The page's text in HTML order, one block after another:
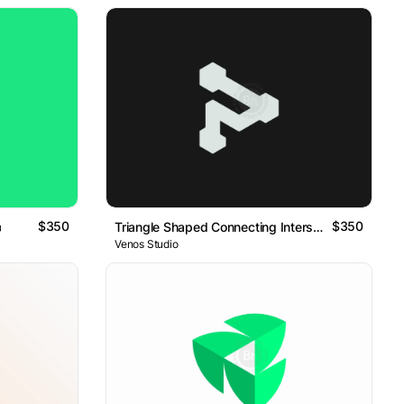
$350 Triangle Shaped Connecting Intersection Logo $350
Venos Studio